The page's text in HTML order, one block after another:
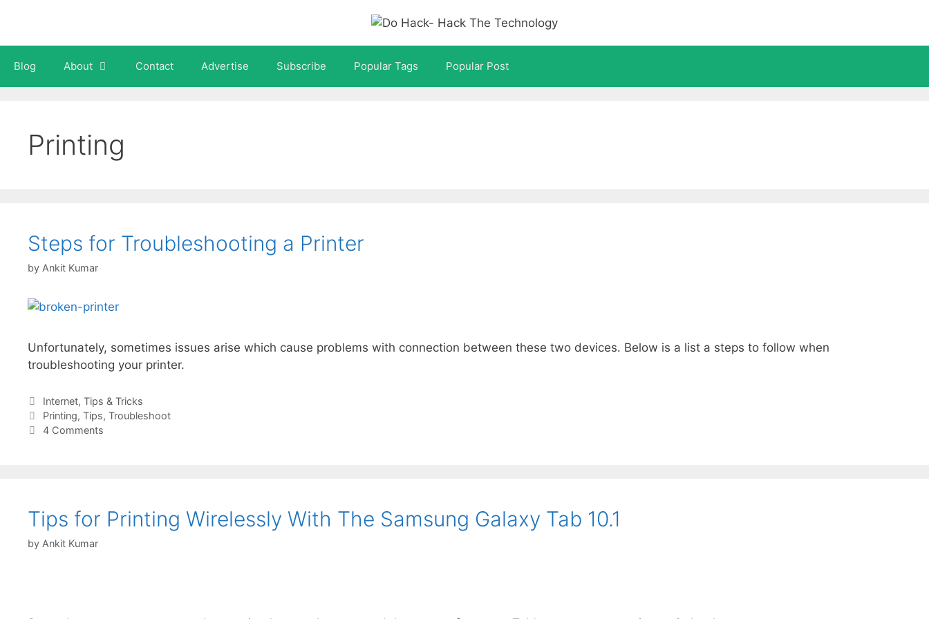
content
Blog About Contact Advertise Subscribe Popular Tags Popular Post
Printing
Steps for Troubleshooting a Printer
by Ankit Kumar
Unfortunately, sometimes issues arise which cause problems with connection between these two devices. Below is a list a steps to follow when
troubleshooting your printer.
Categories
Internet, Tips & Tricks
Tags
Printing, Tips, Troubleshoot
4 Comments
Tips for Printing Wirelessly With The Samsung Galaxy Tab 10.1
by Ankit Kumar